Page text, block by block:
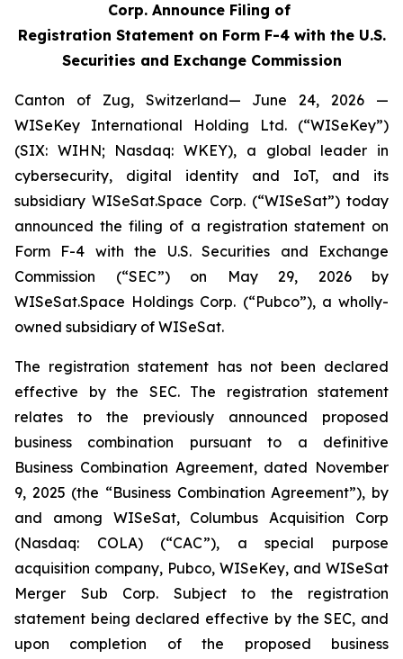
Corp. Announce Filing of
Registration Statement on Form F-4 with the U.S.
Securities and Exchange Commission
Canton of Zug, Switzerland— June 24, 2026 —
WISeKey International Holding Ltd. (“WISeKey”)
(SIX: WIHN; Nasdaq: WKEY), a global leader in
cybersecurity, digital identity and IoT, and its
subsidiary WISeSat.Space Corp. (“WISeSat”) today
announced the filing of a registration statement on
Form F-4 with the U.S. Securities and Exchange
Commission (“SEC”) on May 29, 2026 by
WISeSat.Space Holdings Corp. (“Pubco”), a wholly-
owned subsidiary of WISeSat.
The registration statement has not been declared
effective by the SEC. The registration statement
relates to the previously announced proposed
business combination pursuant to a definitive
Business Combination Agreement, dated November
9, 2025 (the “Business Combination Agreement”), by
and among WISeSat, Columbus Acquisition Corp
(Nasdaq: COLA) (“CAC”), a special purpose
acquisition company, Pubco, WISeKey, and WISeSat
Merger Sub Corp. Subject to the registration
statement being declared effective by the SEC, and
upon completion of the proposed business